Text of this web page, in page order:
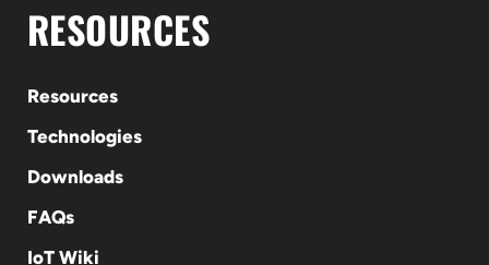
RESOURCES
Resources
Technologies
Downloads
FAQs
IoT Wiki